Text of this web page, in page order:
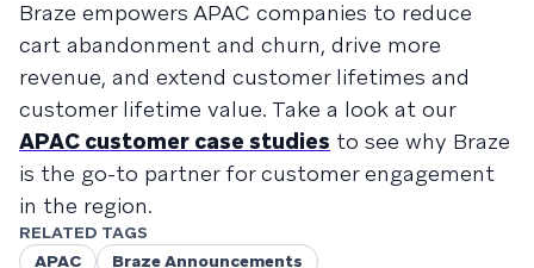
Braze empowers APAC companies to reduce
cart abandonment and churn, drive more
revenue, and extend customer lifetimes and
customer lifetime value. Take a look at our
APAC customer case studies to see why Braze
is the go-to partner for customer engagement
in the region.
RELATED TAGS
APAC
Braze Announcements